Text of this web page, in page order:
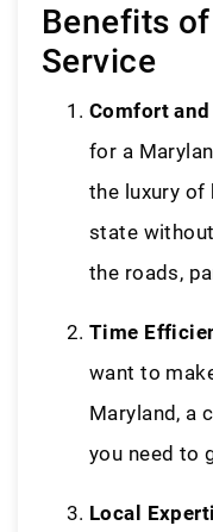
Benefits
Service
Comfort
for a
the luxury of
state
the roads,
Time
want to
Maryland, a
you need to
Local